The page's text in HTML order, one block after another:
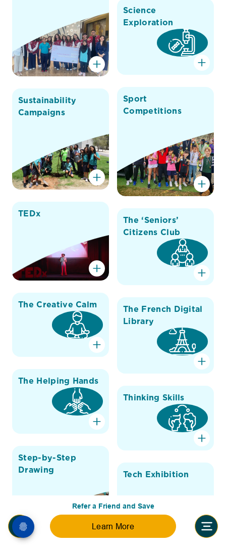
Refer a Friend and Save
Learn More
Science
Exploration
Sport
Competitions
Sustainability
Campaigns
TEDx
The ‘Seniors’
Citizens Club
The Creative Calm
The French Digital
Library
The Helping Hands
Thinking Skills
Step-by-Step
Drawing
Tech Exhibition